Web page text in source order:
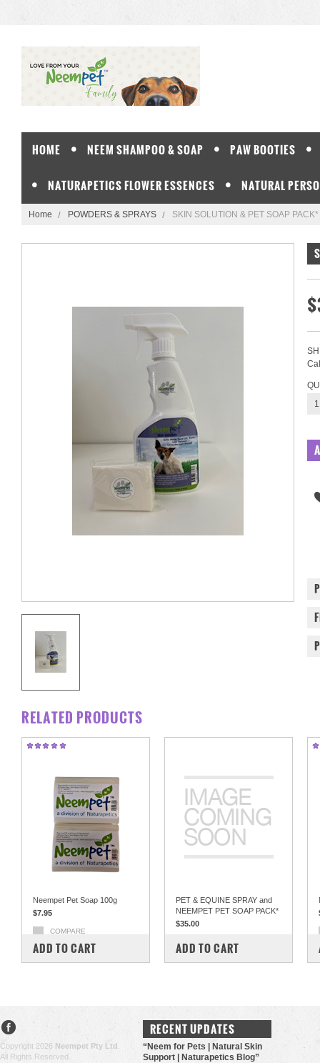
HOME NEEM SHAMPOO & SOAP PAW BOOTIES
NATURAPETICS FLOWER ESSENCES NATURAL
Home POWDERS & SPRAYS SKIN SOLUTION & PET SOAP PACK*
1
RELATED PRODUCTS
Neempet Pet Soap 100g
$7.95
COMPARE
ADD TO CART
PET & EQUINE SPRAY and
NEEMPET PET SOAP PACK*
$35.00
COMPARE
ADD TO CART
Copyright 2026 Neempet Pty Ltd
All Rights Reserved.
RECENT UPDATES
“Neem for Pets | Natural Skin
Support | Naturapetics Blog”